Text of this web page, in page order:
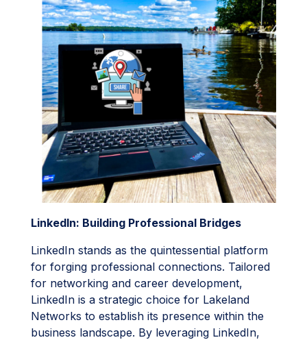
LinkedIn: Building Professional Bridges
LinkedIn stands as the quintessential platform
for forging professional connections. Tailored
for networking and career development,
LinkedIn is a strategic choice for Lakeland
Networks to establish its presence within the
business landscape. By leveraging LinkedIn,